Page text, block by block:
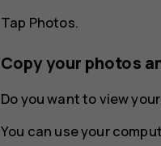
Tap Photos.
Copy your photos
Do you want to view
You can use your